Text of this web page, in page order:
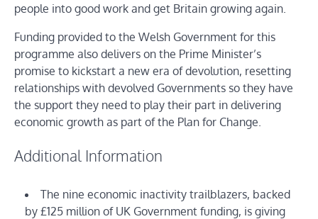
people into good work and get Britain growing again.
Funding provided to the Welsh Government for this
programme also delivers on the Prime Minister’s
promise to kickstart a new era of devolution, resetting
relationships with devolved Governments so they have
the support they need to play their part in delivering
economic growth as part of the Plan for Change.
Additional Information
The nine economic inactivity trailblazers, backed
by £125 million of UK Government funding, is giving